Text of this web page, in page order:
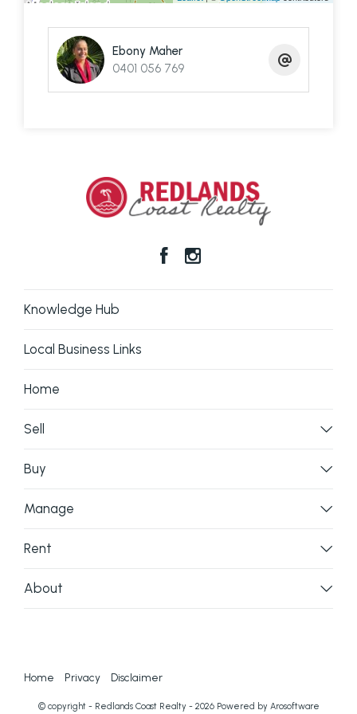
Contact Ebony to arrange your private inspection
and ferry terminal pick up.
information contained here is true and accurate,
but accept no responsibility and disclaim all liability
in respect of any errors, omissions, inaccuracies or
mis-statements contained in this document.
Ebony Maher
0401 056 769
Knowledge Hub
Local Business Links
Home
Sell
Buy
Manage
Rent
About
Home Privacy Disclaimer
© copyright - Redlands Coast Realty - 2026 Powered by Arosoftware